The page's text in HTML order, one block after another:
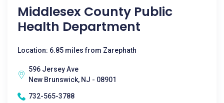
Middlesex County Public
Health Department
Location: 6.85 miles from Zarephath
596 Jersey Ave
New Brunswick, NJ - 08901
732-565-3788